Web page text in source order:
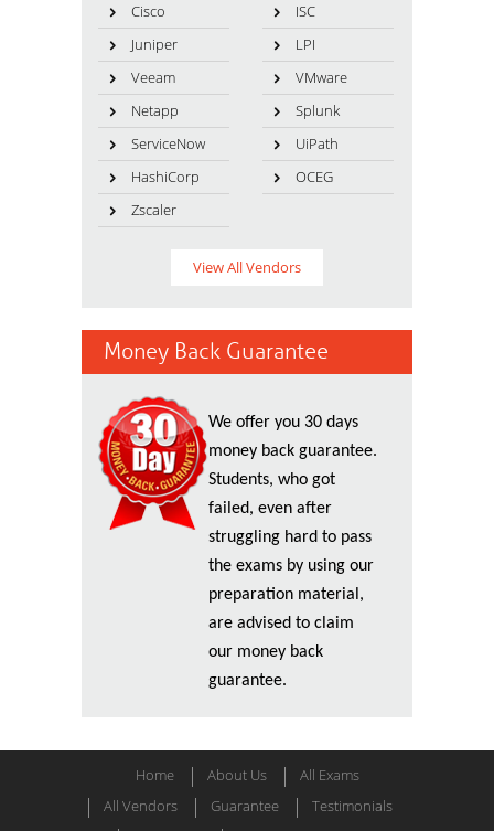
Cisco
ISC
Juniper
LPI
Veeam
VMware
Netapp
Splunk
ServiceNow
UiPath
HashiCorp
OCEG
Zscaler
View All Vendors
Money Back Guarantee
We offer you 30 days
money back guarantee.
Students, who got
failed, even after
struggling hard to pass
the exams by using our
preparation material,
are advised to claim
our money back
guarantee.
Home About Us
All Exams
All Vendors
Guarantee
Testimonials